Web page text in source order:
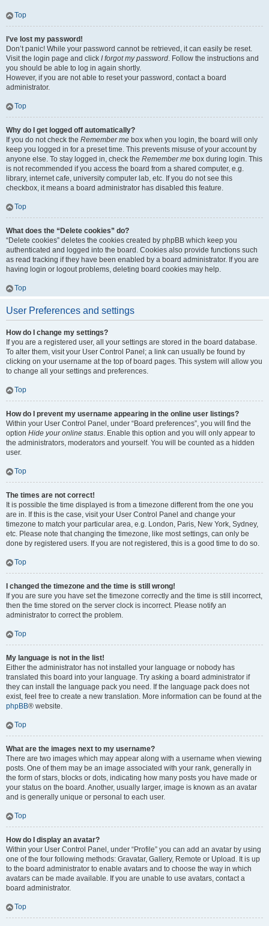
Top
I’ve lost my password!
Don’t panic! While your password cannot be retrieved, it can easily be reset.
Visit the login page and click I forgot my password. Follow the instructions and
you should be able to log in again shortly.
However, if you are not able to reset your password, contact a board
administrator.
Top
Why do I get logged off automatically?
If you do not check the Remember me box when you login, the board will only
keep you logged in for a preset time. This prevents misuse of your account by
anyone else. To stay logged in, check the Remember me box during login. This
is not recommended if you access the board from a shared computer, e.g.
library, internet cafe, university computer lab, etc. If you do not see this
checkbox, it means a board administrator has disabled this feature.
Top
What does the “Delete cookies” do?
“Delete cookies” deletes the cookies created by phpBB which keep you
authenticated and logged into the board. Cookies also provide functions such
as read tracking if they have been enabled by a board administrator. If you are
having login or logout problems, deleting board cookies may help.
Top
User Preferences and settings
How do I change my settings?
If you are a registered user, all your settings are stored in the board database.
To alter them, visit your User Control Panel; a link can usually be found by
clicking on your username at the top of board pages. This system will allow you
to change all your settings and preferences.
Top
How do I prevent my username appearing in the online user listings?
Within your User Control Panel, under “Board preferences”, you will find the
option Hide your online status. Enable this option and you will only appear to
the administrators, moderators and yourself. You will be counted as a hidden
user.
Top
The times are not correct!
It is possible the time displayed is from a timezone different from the one you
are in. If this is the case, visit your User Control Panel and change your
timezone to match your particular area, e.g. London, Paris, New York, Sydney,
etc. Please note that changing the timezone, like most settings, can only be
done by registered users. If you are not registered, this is a good time to do so.
Top
I changed the timezone and the time is still wrong!
If you are sure you have set the timezone correctly and the time is still incorrect,
then the time stored on the server clock is incorrect. Please notify an
administrator to correct the problem.
Top
My language is not in the list!
Either the administrator has not installed your language or nobody has
translated this board into your language. Try asking a board administrator if
they can install the language pack you need. If the language pack does not
exist, feel free to create a new translation. More information can be found at the
phpBB® website.
Top
What are the images next to my username?
There are two images which may appear along with a username when viewing
posts. One of them may be an image associated with your rank, generally in
the form of stars, blocks or dots, indicating how many posts you have made or
your status on the board. Another, usually larger, image is known as an avatar
and is generally unique or personal to each user.
Top
How do I display an avatar?
Within your User Control Panel, under “Profile” you can add an avatar by using
one of the four following methods: Gravatar, Gallery, Remote or Upload. It is up
to the board administrator to enable avatars and to choose the way in which
avatars can be made available. If you are unable to use avatars, contact a
board administrator.
Top